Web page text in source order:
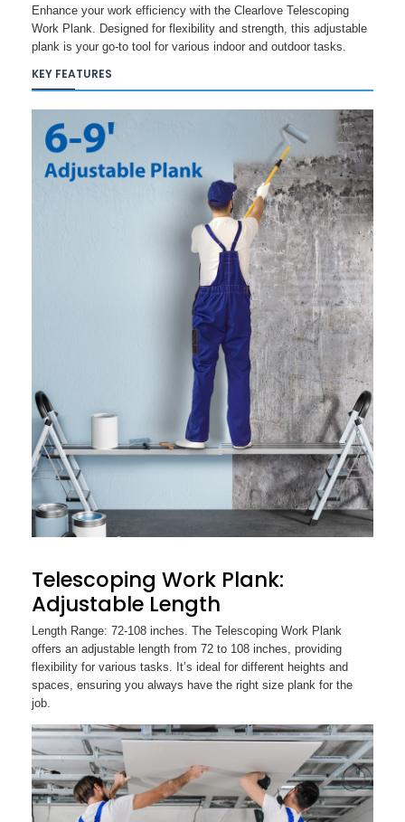
Enhance your work efficiency with the Clearlove Telescoping
Work Plank. Designed for flexibility and strength, this adjustable
plank is your go-to tool for various indoor and outdoor tasks.
KEY FEATURES
Telescoping Work Plank:
Adjustable Length
Length Range: 72-108 inches. The Telescoping Work Plank
offers an adjustable length from 72 to 108 inches, providing
flexibility for various tasks. It’s ideal for different heights and
spaces, ensuring you always have the right size plank for the
job.